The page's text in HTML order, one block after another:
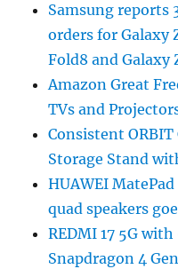
Samsung reports
orders for Galaxy
Fold8 and Galaxy
Amazon Great
TVs and
Consistent
Storage Stand
HUAWEI
quad speakers
REDMI 17 5G
Snapdragon 4